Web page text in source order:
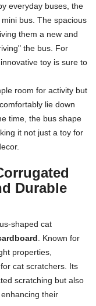
everyday buses, the
bus. The spacious
them a new and
the bus. For
toy is sure to
room for activity but
comfortably lie down
time, the bus shape
it not just a toy for
Durable
shaped cat
. Known for
properties,
cat scratchers. Its
scratching but also
their